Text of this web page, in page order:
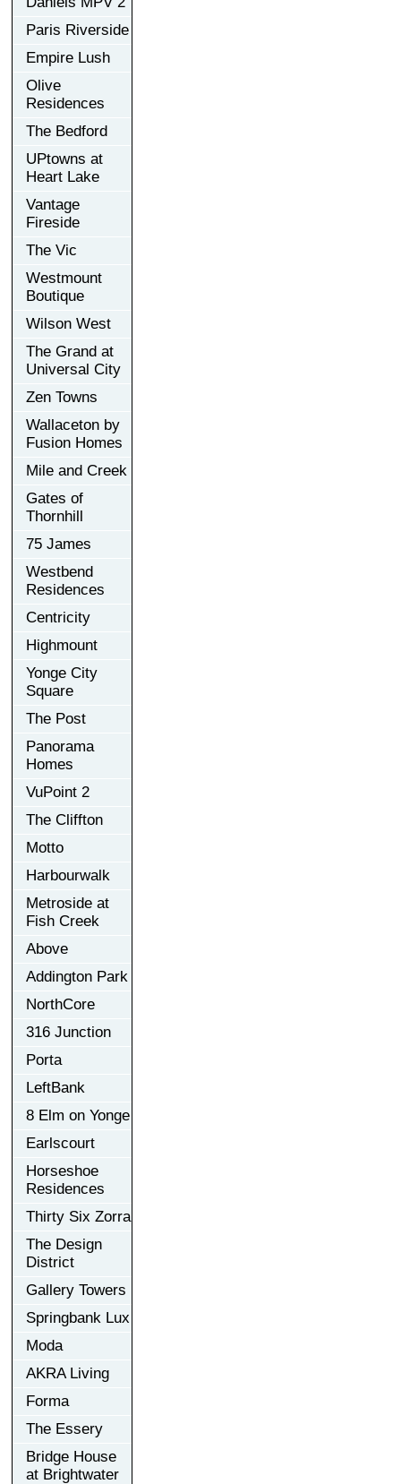
Paris Riverside
Empire Lush
Olive
Residences
The Bedford
UPtowns at
Heart Lake
Vantage
Fireside
The Vic
Westmount
Boutique
Wilson West
The Grand at
Universal City
Zen Towns
Wallaceton by
Fusion Homes
Mile and Creek
Gates of
Thornhill
75 James
Westbend
Residences
Centricity
Highmount
Yonge City
Square
The Post
Panorama
Homes
VuPoint 2
The Cliffton
Motto
Harbourwalk
Metroside at
Fish Creek
Above
Addington Park
NorthCore
316 Junction
Porta
LeftBank
8 Elm on Yonge
Earlscourt
Horseshoe
Residences
Thirty Six Zorra
The Design
District
Gallery Towers
Springbank Lux
Moda
AKRA Living
Forma
The Essery
Bridge House
at Brightwater